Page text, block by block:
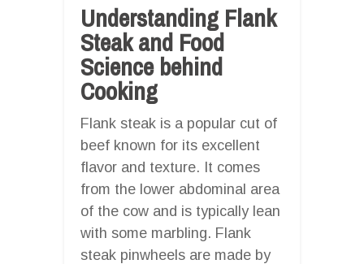
Understanding Flank
Steak and Food
Science behind
Cooking
Flank steak is a popular cut of
beef known for its excellent
flavor and texture. It comes
from the lower abdominal area
of the cow and is typically lean
with some marbling. Flank
steak pinwheels are made by